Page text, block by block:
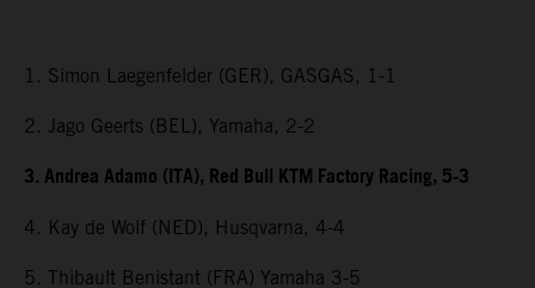
1. Simon Laegenfelder (GER), GASGAS, 1-1
2. Jago Geerts (BEL), Yamaha, 2-2
3. Andrea Adamo (ITA), Red Bull KTM Factory Racing, 5-3
4. Kay de Wolf (NED), Husqvarna, 4-4
5. Thibault Benistant (FRA) Yamaha 3-5